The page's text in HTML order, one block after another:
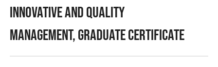
Innovative and Quality
Management, Graduate Certificate